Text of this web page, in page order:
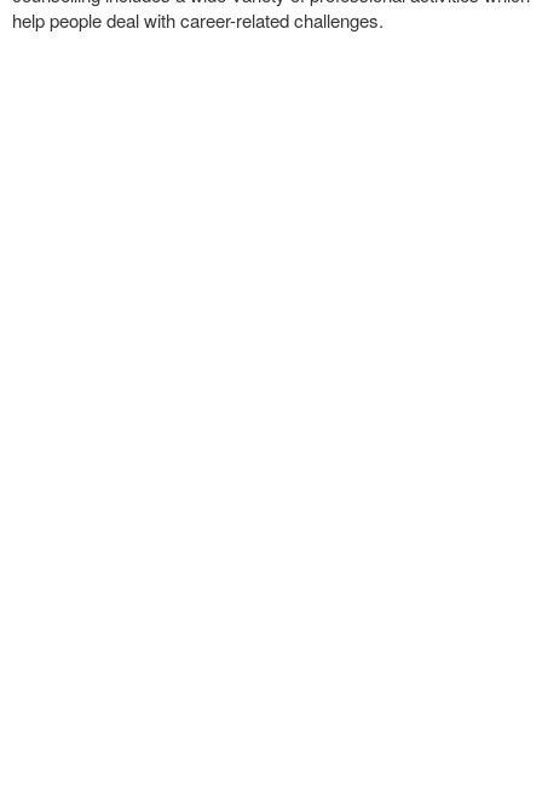
help people deal with career-related challenges.